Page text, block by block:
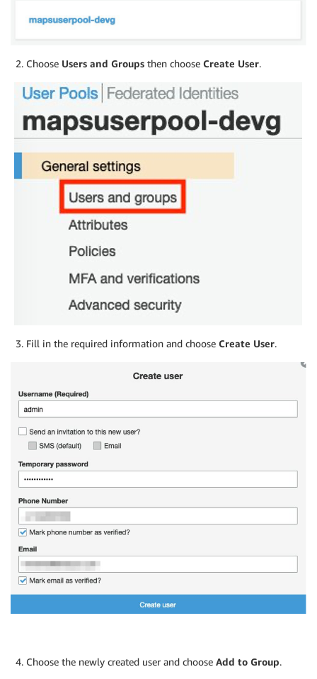
Choose Users and Groups then choose Create User.
Fill in the required information and choose Create User.
Choose the newly created user and choose Add to Group.